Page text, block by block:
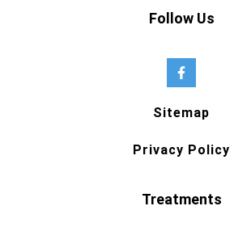
Follow Us
Sitemap
Privacy Policy
Treatments